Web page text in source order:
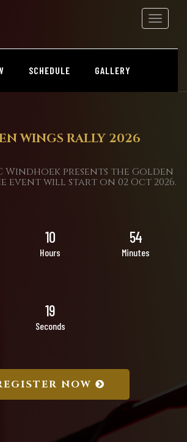
Toggle
navigation
SCHEDULE GALLERY
WINGS RALLY 2026
Windhoek presents the Golden
event will start on 02 Oct 2026.
10
Hours
54
Minutes
18
Seconds
NOW